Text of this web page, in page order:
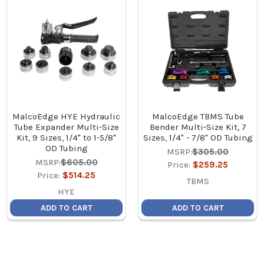
MalcoEdge HYE Hydraulic
Tube Expander Multi-Size
Kit, 9 Sizes, 1/4" to 1-5/8"
OD Tubing
MSRP:$605.00
Price: $514.25
HYE
ADD TO CART
MalcoEdge TBMS Tube
Bender Multi-Size Kit, 7
Sizes, 1/4" - 7/8" OD Tubing
MSRP:$305.00
Price: $259.25
TBMS
ADD TO CART